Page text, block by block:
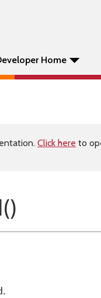
Home
Click here to